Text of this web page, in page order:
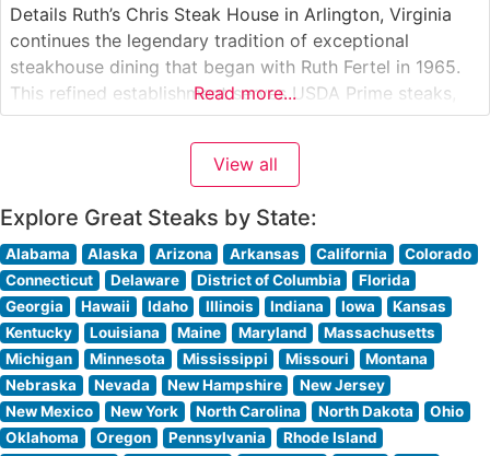
Details Ruth’s Chris Steak House in Arlington, Virginia
continues the legendary tradition of exceptional
steakhouse dining that began with Ruth Fertel in 1965.
This refined establishment serves USDA Prime steaks,
expertly prepared and served on signature 500-degree
sizzling plates that ensure every bite remains perfectly
hot. The restaurant’s commitment to premium beef
Read more...
View all
Explore Great Steaks by State:
Alabama Alaska Arizona Arkansas California
Colorado
Connecticut
Delaware District of Columbia
Florida
Georgia
Hawaii Idaho Illinois Indiana Iowa
Kansas
Kentucky
Louisiana Maine Maryland
Massachusetts
Michigan
Minnesota Mississippi Missouri
Montana
Nebraska
Nevada New Hampshire
New Jersey
New Mexico
New York North Carolina North Dakota
Ohio
Oklahoma
Oregon Pennsylvania
Rhode Island